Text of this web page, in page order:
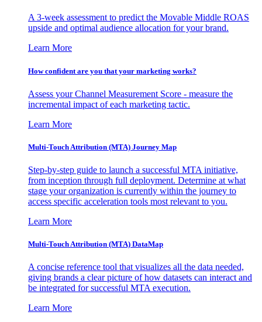
A 3-week assessment to predict the Movable Middle ROAS
upside and optimal audience allocation for your brand.
Learn More
How confident are you that your marketing works?
Assess your Channel Measurement Score - measure the
incremental impact of each marketing tactic.
Learn More
Multi-Touch Attribution (MTA) Journey Map
Step-by-step guide to launch a successful MTA initiative,
from inception through full deployment. Determine at what
stage your organization is currently within the journey to
access specific acceleration tools most relevant to you.
Learn More
Multi-Touch Attribution (MTA) DataMap
A concise reference tool that visualizes all the data needed,
giving brands a clear picture of how datasets can interact and
be integrated for successful MTA execution.
Learn More